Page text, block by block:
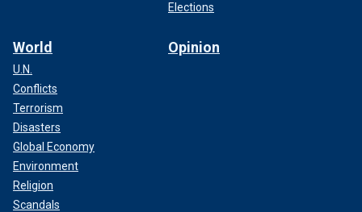
Elections
World
U.N.
Conflicts
Terrorism
Disasters
Global Economy
Environment
Religion
Scandals
Opinion